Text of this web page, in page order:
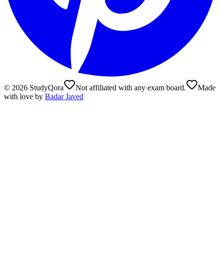
© 2026 StudyQora Not affiliated with any exam board.
Made
with love by Badar Javed